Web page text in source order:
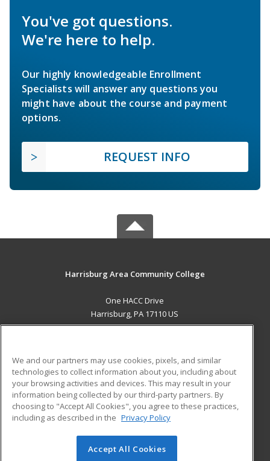
You've got questions.
We're here to help.
Our highly knowledgeable Enrollment
Specialists will answer any questions you
might have about the course and payment
options.
REQUEST INFO
Harrisburg Area Community College
One HACC Drive
Harrisburg, PA 17110 US
ADDITIONAL RESOURCES
Military
Financial Assistance
Help
Student Blog
© 2026 ed2go, a division of Cengage Learning. All rights
We and our partners may use cookies, pixels, and similar
technologies to collect information about you, including about
your browsing activities and devices. This may result in your
information being collected by our third-party partners. By
choosing to "Accept All Cookies", you agree to these practices,
including as described in the Privacy Policy
Accept All Cookies